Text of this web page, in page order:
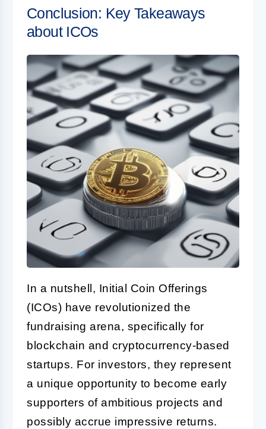
Conclusion: Key Takeaways
about ICOs
In a nutshell, Initial Coin Offerings
(ICOs) have revolutionized the
fundraising arena, specifically for
blockchain and cryptocurrency-based
startups. For investors, they represent
a unique opportunity to become early
supporters of ambitious projects and
possibly accrue impressive returns.